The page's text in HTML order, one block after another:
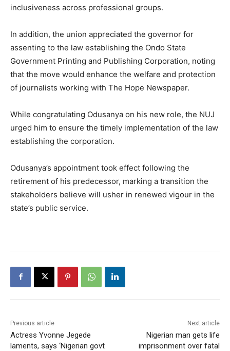
inclusiveness across professional groups.
In addition, the union appreciated the governor for
assenting to the law establishing the Ondo State
Government Printing and Publishing Corporation, noting
that the move would enhance the welfare and protection
of journalists working with The Hope Newspaper.
While congratulating Odusanya on his new role, the NUJ
urged him to ensure the timely implementation of the law
establishing the corporation.
Odusanya’s appointment took effect following the
retirement of his predecessor, marking a transition the
stakeholders believe will usher in renewed vigour in the
state’s public service.
Previous article
Actress Yvonne Jegede
laments, says ‘Nigerian govt
Next article
Nigerian man gets life
imprisonment over fatal